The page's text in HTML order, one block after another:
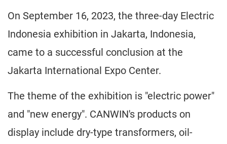
On September 16, 2023, the three-day Electric
Indonesia exhibition in Jakarta, Indonesia,
came to a successful conclusion at the
Jakarta International Expo Center.
The theme of the exhibition is "electric power"
and "new energy". CANWIN's products on
display include dry-type transformers, oil-